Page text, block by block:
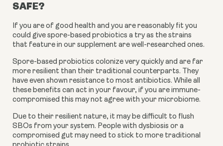
SAFE?
If you are of good health and you are reasonably fit you
could give spore-based probiotics a try as the strains
that feature in our supplement are well-researched ones.
Spore-based probiotics colonize very quickly and are far
more resilient than their traditional counterparts. They
have even shown resistance to most antibiotics. While all
these benefits can act in your favour, if you are immune-
compromised this may not agree with your microbiome.
Due to their resilient nature, it may be difficult to flush
SBOs from your system. People with dysbiosis or a
compromised gut may need to stick to more traditional